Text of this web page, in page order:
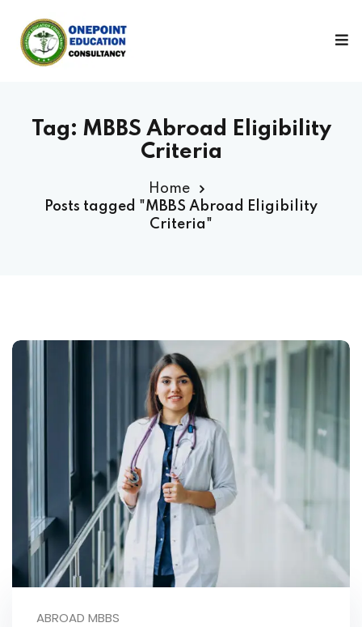
Tag: MBBS Abroad Eligibility
Criteria
Home
Posts tagged "MBBS Abroad Eligibility
Criteria"
ABROAD MBBS
Sign in